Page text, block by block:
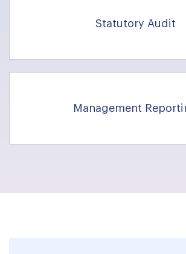
Statutory Audit
Management